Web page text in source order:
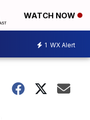
WATCH NOW
1 WX Alert